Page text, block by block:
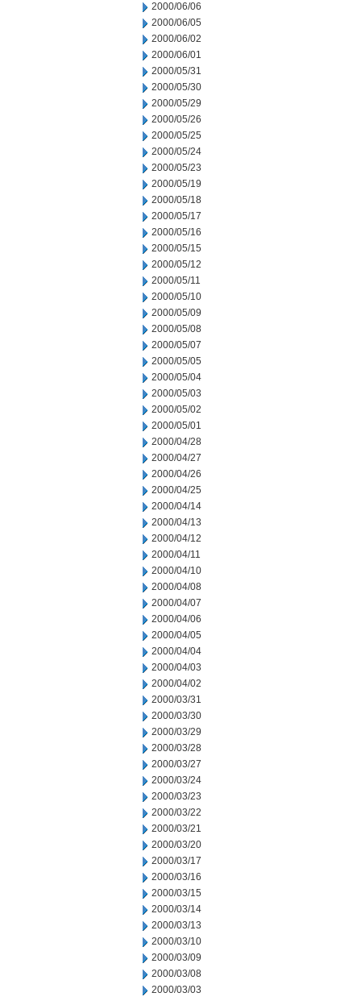
2000/06/06
2000/06/05
2000/06/02
2000/06/01
2000/05/31
2000/05/30
2000/05/29
2000/05/26
2000/05/25
2000/05/24
2000/05/23
2000/05/19
2000/05/18
2000/05/17
2000/05/16
2000/05/15
2000/05/12
2000/05/11
2000/05/10
2000/05/09
2000/05/08
2000/05/07
2000/05/05
2000/05/04
2000/05/03
2000/05/02
2000/05/01
2000/04/28
2000/04/27
2000/04/26
2000/04/25
2000/04/14
2000/04/13
2000/04/12
2000/04/11
2000/04/10
2000/04/08
2000/04/07
2000/04/06
2000/04/05
2000/04/04
2000/04/03
2000/04/02
2000/03/31
2000/03/30
2000/03/29
2000/03/28
2000/03/27
2000/03/24
2000/03/23
2000/03/22
2000/03/21
2000/03/20
2000/03/17
2000/03/16
2000/03/15
2000/03/14
2000/03/13
2000/03/10
2000/03/09
2000/03/08
2000/03/03